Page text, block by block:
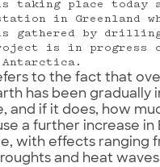
is taking place
in Greenland
gathered by
is in progress
to the fact that
has been gradually
and if it does, how
a further increase
with effects ranging
and heat